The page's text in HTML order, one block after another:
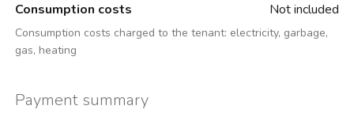
Consumption costs Not included
Consumption costs charged to the tenant: electricity, garbage,
gas, heating
Payment summary